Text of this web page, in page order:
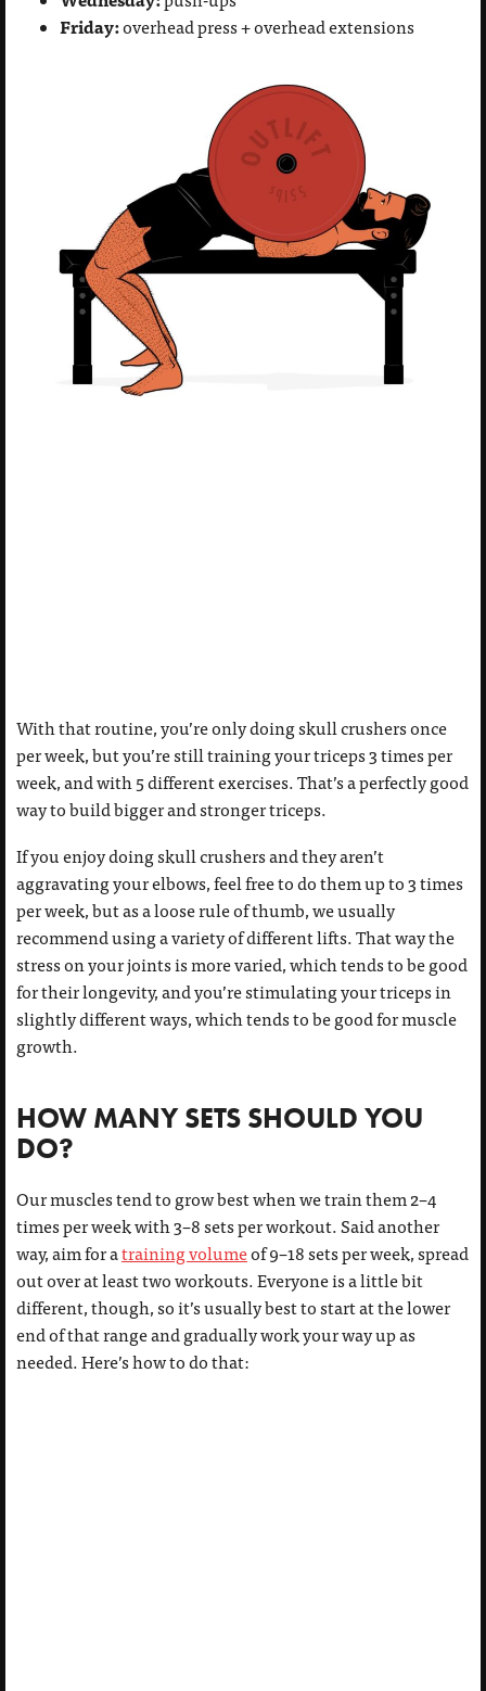
Friday:overhead press + overhead extensions
With that routine, you’re only doing skull crushers once
per week, but you’re still training your triceps 3 times per
week, and with 5 different exercises. That’s a perfectly good
way to build bigger and stronger triceps.
If you enjoy doing skull crushers and they aren’t
aggravating your elbows, feel free to do them up to 3 times
per week, but as a loose rule of thumb, we usually
recommend using a variety of different lifts. That way the
stress on your joints is more varied, which tends to be good
for their longevity, and you’re stimulating your triceps in
slightly different ways, which tends to be good for muscle
growth.
HOW MANY SETS SHOULD YOU
DO?
Our muscles tend to grow best when we train them 2–4
times per week with 3–8 sets per workout. Said another
way, aim for atraining volumeof 9–18 sets per week, spread
out over at least two workouts. Everyone is a little bit
different, though, so it’s usually best to start at the lower
end of that range and gradually work your way up as
needed. Here’s how to do that: